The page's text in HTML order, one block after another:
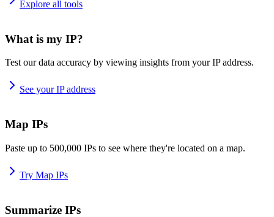
Explore all tools
What is my IP?
Test our data accuracy by viewing insights from your IP address.
See your IP address
Map IPs
Paste up to 500,000 IPs to see where they're located on a map.
Try Map IPs
Summarize IPs